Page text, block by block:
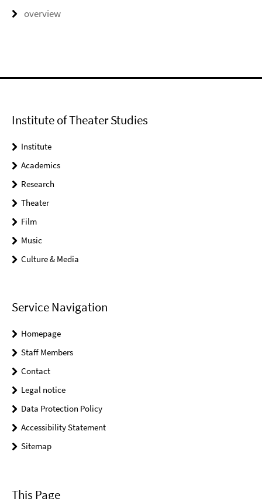
overview
Institute of Theater Studies
Institute
Academics
Research
Theater
Film
Music
Culture & Media
Service Navigation
Homepage
Staff Members
Contact
Legal notice
Data Protection Policy
Accessibility Statement
Sitemap
This Page